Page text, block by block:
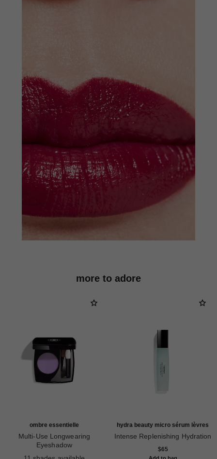
more to adore
ombre essentielle
Multi-Use Longwearing
Eyeshadow
Ref. 181232
hydra beauty micro sérum lèvres
Intense Replenishing Hydration
$65